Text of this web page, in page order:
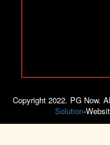
Copyright 2022. PG Now.
Solution-